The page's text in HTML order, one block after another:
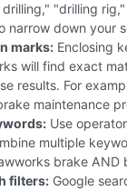
"drilling
narrow down your
marks: Enclosing
will find exact
results. For
maintenance
Use
multiple
brake AND
filters: Google